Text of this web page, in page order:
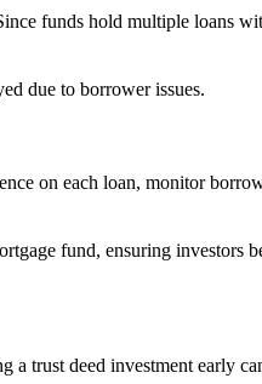
funds hold multiple loans
due to borrower issues.
on each loan, monitor
fund, ensuring investors
trust deed investment early